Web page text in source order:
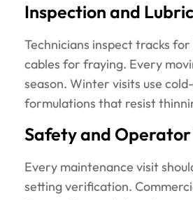
Inspection and
Technicians inspect tracks
cables for fraying. Every
season. Winter visits use
formulations that resist
Safety and Operator
Every maintenance visit
setting verification.